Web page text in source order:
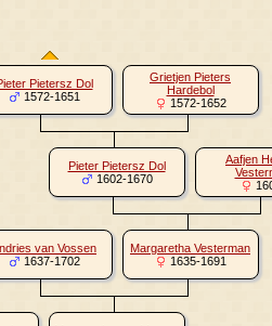
Pietersz Dol
1572-1651
Grietjen Pieters
Hardebol
1572-1652
Pieter Pietersz Dol
1602-1670
Aafjen
van Vossen
1637-1702
Margaretha Vesterman
1635-1691